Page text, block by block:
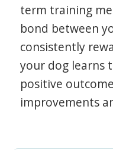
term training
bond between
consistently
your dog learns
positive
improvements